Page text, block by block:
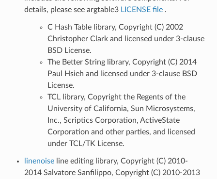
details, please see argtable3 LICENSE file .
C Hash Table library, Copyright (C) 2002
Christopher Clark and licensed under 3-clause
BSD License.
The Better String library, Copyright (C) 2014
Paul Hsieh and licensed under 3-clause BSD
License.
TCL library, Copyright the Regents of the
University of California, Sun Microsystems,
Inc., Scriptics Corporation, ActiveState
Corporation and other parties, and licensed
under TCL/TK License.
linenoiseline editing library, Copyright (C) 2010-
2014 Salvatore Sanfilippo, Copyright (C) 2010-2013